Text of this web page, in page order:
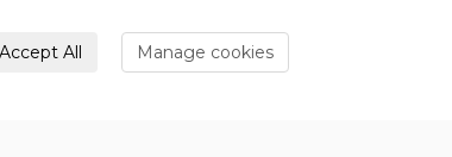
Accept All Manage cookies